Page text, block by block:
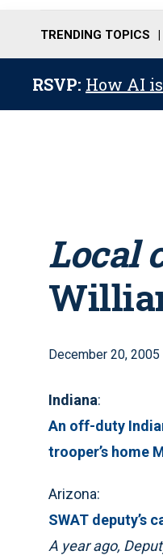
TRENDING TOPICS
RSVP: How AI
Local
December 20, 2005
Indiana:
An off-duty
trooper’s home
Arizona:
SWAT deputy’s
A year ago,